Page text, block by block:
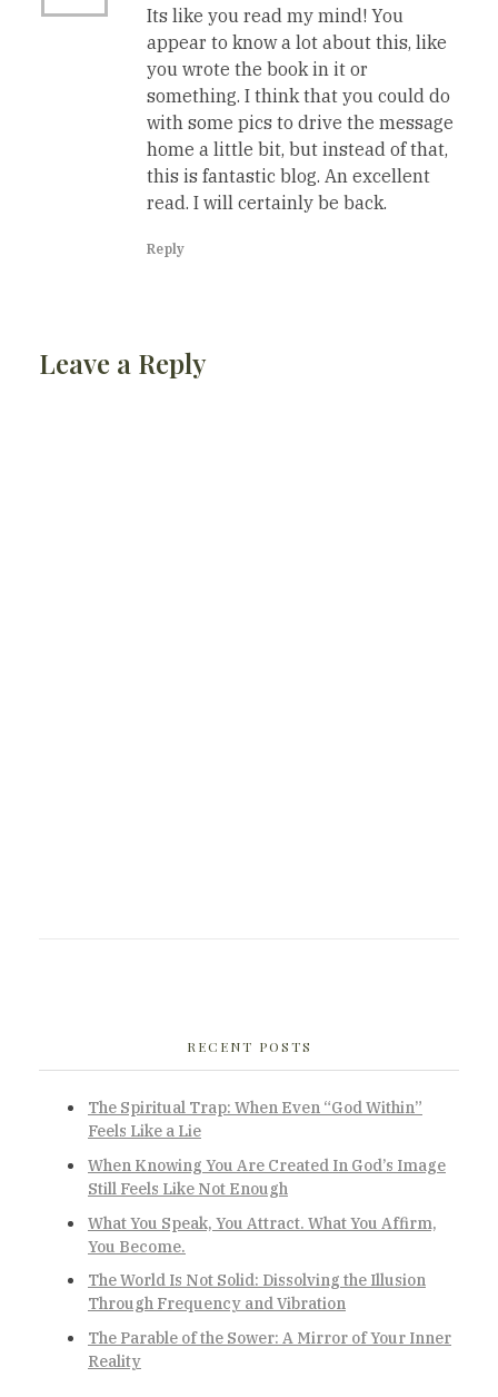
Its like you read my mind! You
appear to know a lot about this, like
you wrote the book in it or
something. I think that you could do
with some pics to drive the message
home a little bit, but instead of that,
this is fantastic blog. An excellent
read. I will certainly be back.
Reply
Leave a Reply
RECENT POSTS
The Spiritual Trap: When Even “God Within”
Feels Like a Lie
When Knowing You Are Created In God’s Image
Still Feels Like Not Enough
What You Speak, You Attract. What You Affirm,
You Become.
The World Is Not Solid: Dissolving the Illusion
Through Frequency and Vibration
The Parable of the Sower: A Mirror of Your Inner
Reality